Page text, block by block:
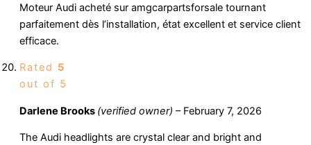
Moteur Audi acheté sur amgcarpartsforsale tournant
parfaitement dès l’installation, état excellent et service client
efficace.
Rated 5
out of 5
Darlene Brooks (verified owner) – February 7, 2026
The Audi headlights are crystal clear and bright and